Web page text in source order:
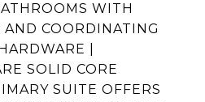
WITH
AND COORDINATING
|
SOLID CORE
SUITE OFFERS